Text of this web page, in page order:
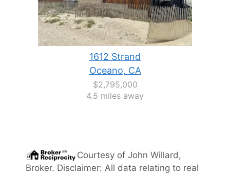
1612 Strand
Oceano, CA
$2,795,000
4.5 miles away
Courtesy of John Willard,
Broker. Disclaimer: All data relating to real